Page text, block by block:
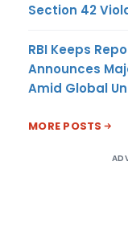
Section 42
RBI Keeps
Announces
Amid Global
MORE POSTS